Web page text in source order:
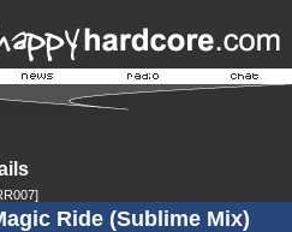
Ride (Sublime Mix)